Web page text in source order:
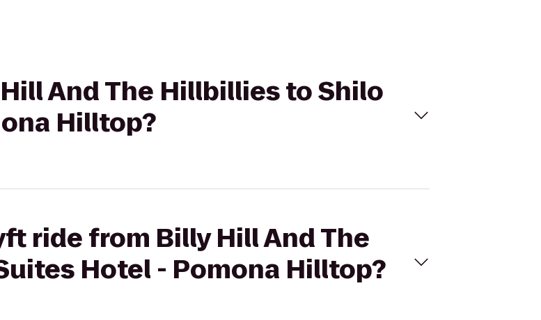
And The Hillbillies to Shilo
Hilltop?
ride from Billy Hill And The
Hotel - Pomona Hilltop?